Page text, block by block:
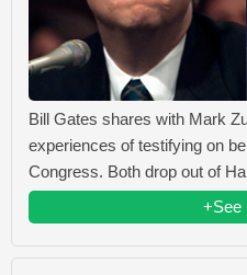
Bill Gates shares with Mark
experiences of testifying on
Congress. Both drop out of
+See